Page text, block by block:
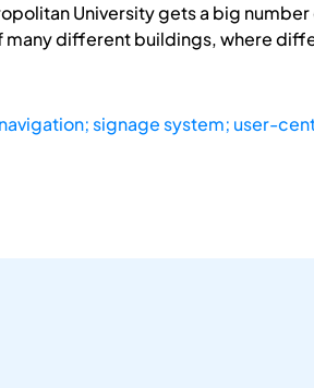
University gets a big
many different buildings, where
signage system; user-